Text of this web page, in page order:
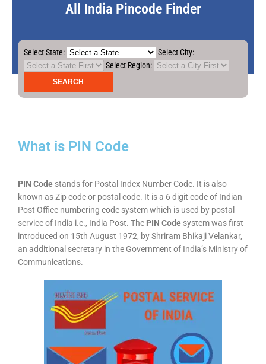
All India Pincode Finder
Select State:
Select City:
Select Region:
What is PIN Code
PIN Code stands for Postal Index Number Code. It is also
known as Zip code or postal code. It is a 6 digit code of Indian
Post Office numbering code system which is used by postal
service of India i.e., India Post. The PIN Code system was first
introduced on 15th August 1972, by Shriram Bhikaji Velankar,
an additional secretary in the Government of India’s Ministry of
Communications.